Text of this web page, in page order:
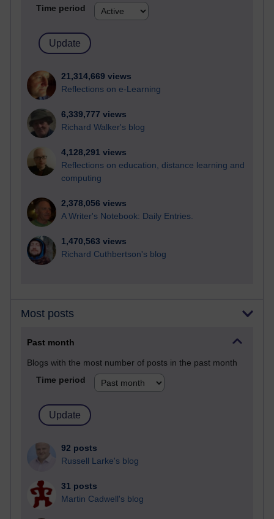
Time period
21,314,669 views
Reflections on e-Learning
6,339,777 views
Richard Walker's blog
4,128,291 views
Reflections on education, distance learning and
computing
2,378,056 views
A Writer's Notebook: Daily Entries.
1,470,563 views
Richard Cuthbertson's blog
Most posts
Past month
Blogs with the most number of posts in the past month
Time period
92 posts
Russell Larke's blog
31 posts
Martin Cadwell's blog